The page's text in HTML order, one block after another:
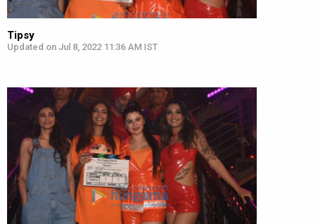
Tipsy
Updated on Jul 8, 2022 11:36 AM IST